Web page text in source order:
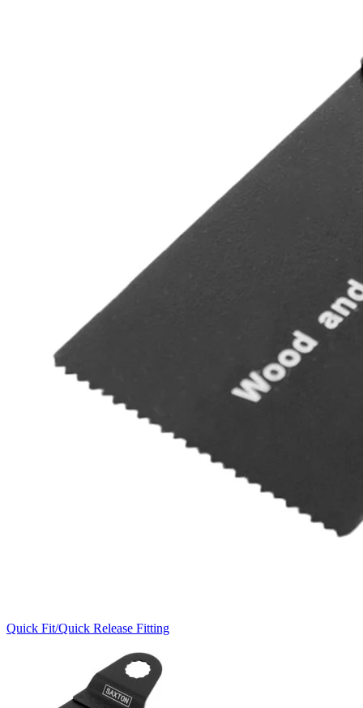
Quick Fit/Quick Release Fitting